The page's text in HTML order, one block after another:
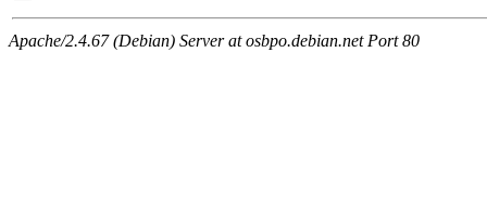
Apache/2.4.67 (Debian) Server at osbpo.debian.net Port 80